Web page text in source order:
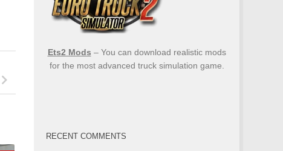
Ets2 Mods – You can download realistic mods
for the most advanced truck simulation game.
RECENT COMMENTS